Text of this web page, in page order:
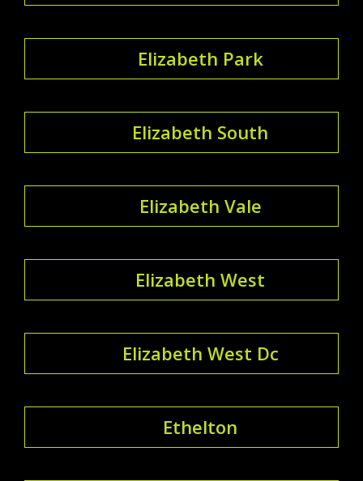
Elizabeth Park
Elizabeth South
Elizabeth Vale
Elizabeth West
Elizabeth West Dc
Ethelton